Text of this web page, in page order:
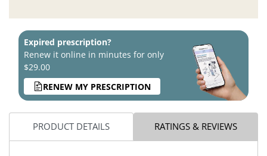
Expired prescription?
Renew it online in minutes for only
$29.00
RENEW MY PRESCRIPTION
PRODUCT DETAILS RATINGS & REVIEWS